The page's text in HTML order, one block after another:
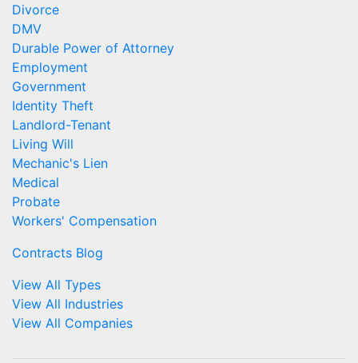
Divorce
DMV
Durable Power of Attorney
Employment
Government
Identity Theft
Landlord-Tenant
Living Will
Mechanic's Lien
Medical
Probate
Workers' Compensation
Contracts Blog
View All Types
View All Industries
View All Companies